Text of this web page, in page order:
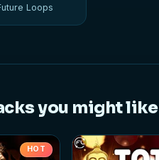
Loops
you might like
HOT